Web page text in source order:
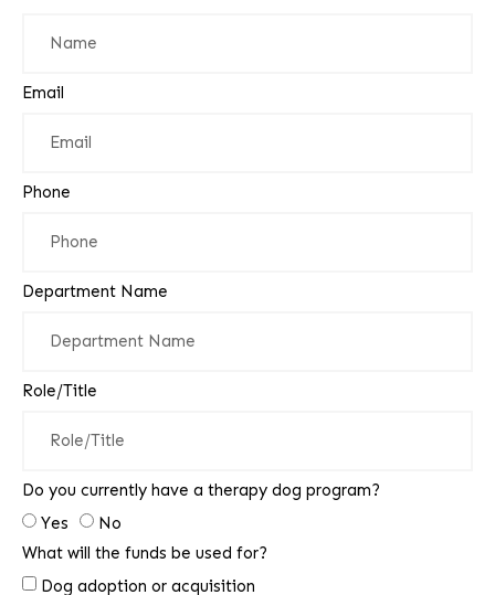
Email
Phone
Department Name
Role/Title
Do you currently have a therapy dog program?
Yes
No
What will the funds be used for?
Dog adoption or acquisition